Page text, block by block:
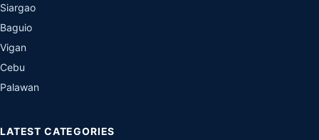
Siargao
Baguio
Vigan
Cebu
Palawan
LATEST CATEGORIES